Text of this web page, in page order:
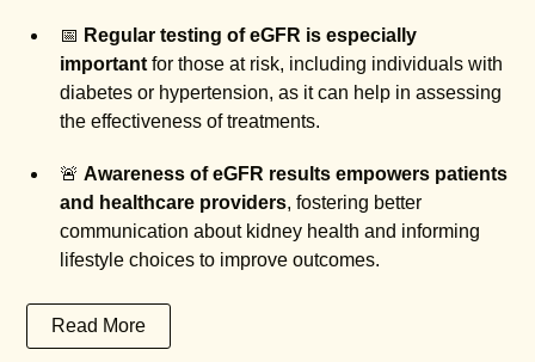
📅 Regular testing of eGFR is especially
important for those at risk, including individuals with
diabetes or hypertension, as it can help in assessing
the effectiveness of treatments.
🚨Awareness of eGFR results empowers patients
and healthcare providers, fostering better
communication about kidney health and informing
lifestyle choices to improve outcomes.
Read More